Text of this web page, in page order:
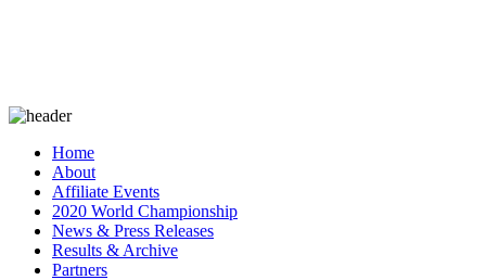
Home
About
Affiliate Events
2020 World Championship
News & Press Releases
Results & Archive
Partners